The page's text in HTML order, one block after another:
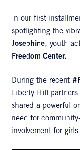
In our first
spotlighting the
Josephine, youth
Freedom Center.
During the recent
Liberty Hill partners
shared a powerful
need for
involvement for